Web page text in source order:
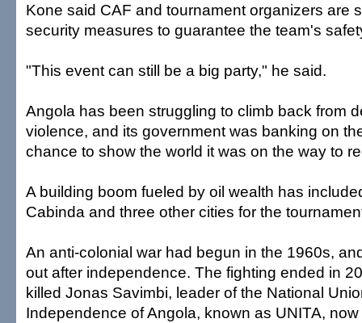
Kone said CAF and tournament organizers are
security measures to guarantee the team's
"This event can still be a big party," he said.
Angola has been struggling to climb back from
violence, and its government was banking on
chance to show the world it was on the way to
A building boom fueled by oil wealth has
Cabinda and three other cities for the
An anti-colonial war had begun in the 1960s,
out after independence. The fighting ended in
killed Jonas Savimbi, leader of the National
Independence of Angola, known as UNITA,